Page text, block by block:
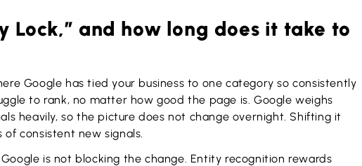
Lock,” and how long does it take to
Google has tied your business to one category so consistently
to rank, no matter how good the page is. Google weighs
heavily, so the picture does not change overnight. Shifting it
of consistent new signals.
is not blocking the change. Entity recognition rewards